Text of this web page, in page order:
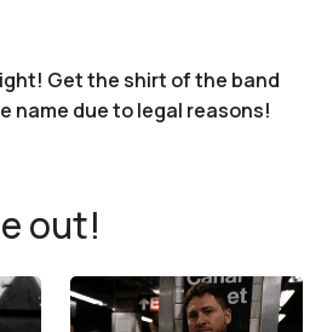
Get the shirt of the band
name due to legal reasons!
out!